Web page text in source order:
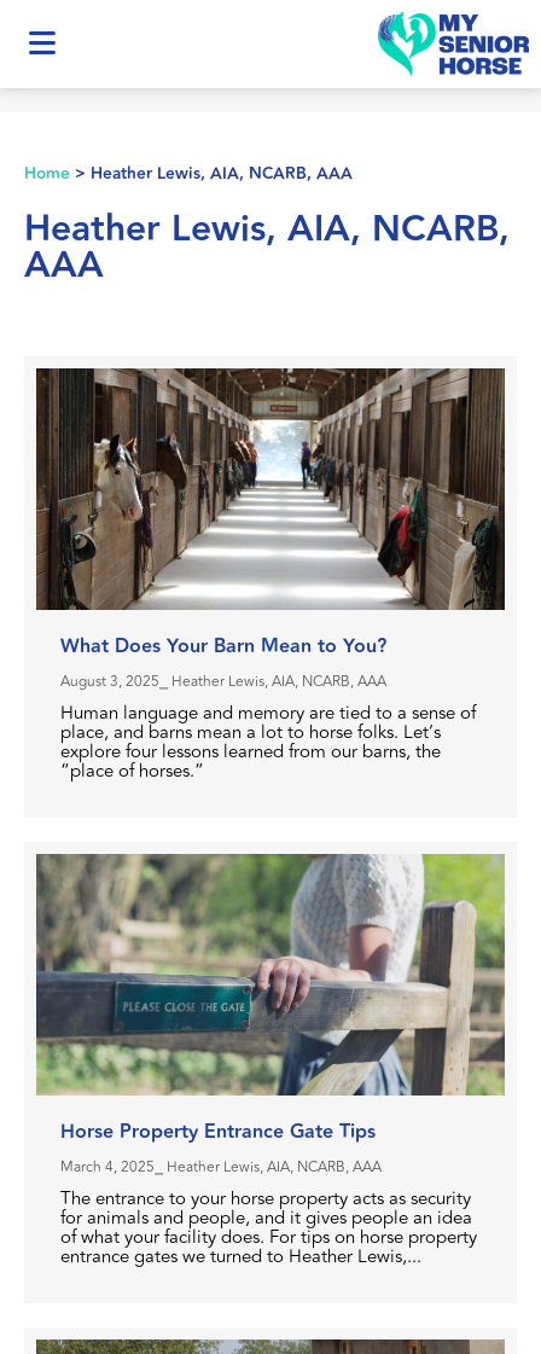
Home > Heather Lewis, AIA, NCARB, AAA
Heather Lewis, AIA, NCARB,
AAA
What Does Your Barn Mean to You?
August 3, 2025 ⎯ Heather Lewis, AIA, NCARB, AAA
Human language and memory are tied to a sense of
place, and barns mean a lot to horse folks. Let’s
explore four lessons learned from our barns, the
“place of horses.”
Horse Property Entrance Gate Tips
March 4, 2025 ⎯ Heather Lewis, AIA, NCARB, AAA
The entrance to your horse property acts as security
for animals and people, and it gives people an idea
of what your facility does. For tips on horse property
entrance gates we turned to Heather Lewis,...